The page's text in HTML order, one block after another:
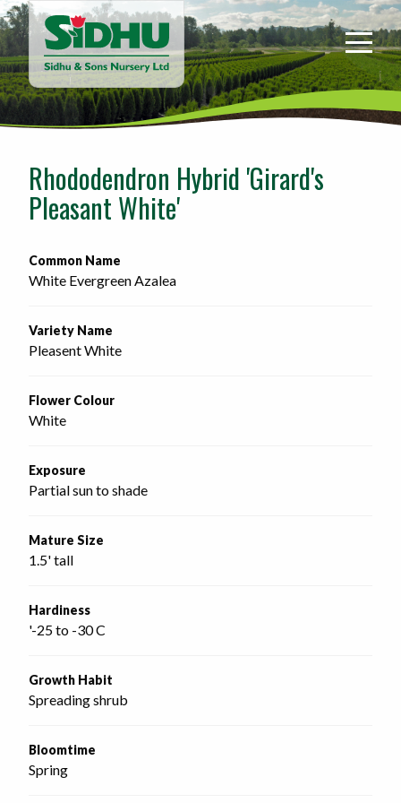
Sidhu
&
Sons
Nursery
-
home
page
Rhododendron Hybrid 'Girard's
Pleasant White'
Common Name
White Evergreen Azalea
Variety Name
Pleasent White
Flower Colour
White
Exposure
Partial sun to shade
Mature Size
1.5' tall
Hardiness
'-25 to -30 C
Growth Habit
Spreading shrub
Bloomtime
Spring